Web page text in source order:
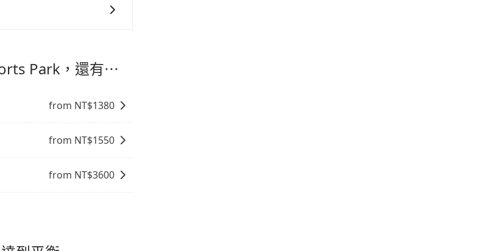
Airport 到 Luodong
上，避免車程中不適應發生
Park，還有⋯
from NT$1380
from NT$1550
from NT$3600